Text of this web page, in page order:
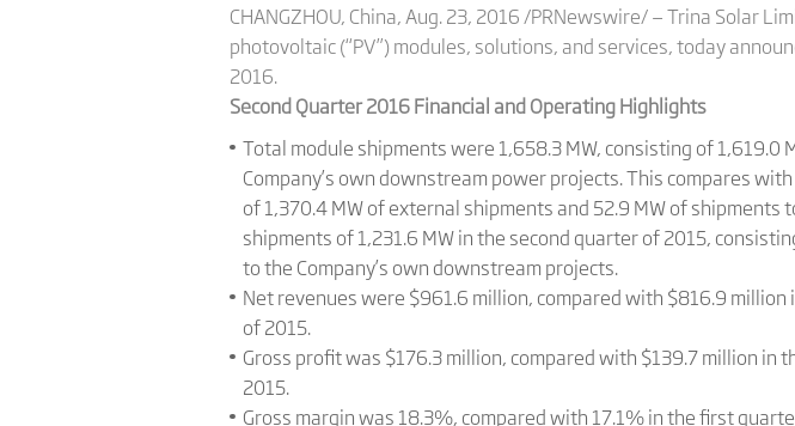
CHANGZHOU, China, Aug. 23, 2016 /PRNewswire/ — Trina Solar
photovoltaic (“PV”) modules, solutions, and services, today
2016.
Second Quarter 2016 Financial and Operating Highlights
Total module shipments were 1,658.3 MW, consisting of
Company’s own downstream power projects. This compares
of 1,370.4 MW of external shipments and 52.9 MW of
shipments of 1,231.6 MW in the second quarter of 2015,
to the Company’s own downstream projects.
Net revenues were $961.6 million, compared with $816.9
of 2015.
Gross profit was $176.3 million, compared with $139.7 million
2015.
Gross margin was 18.3%, compared with 17.1% in the first